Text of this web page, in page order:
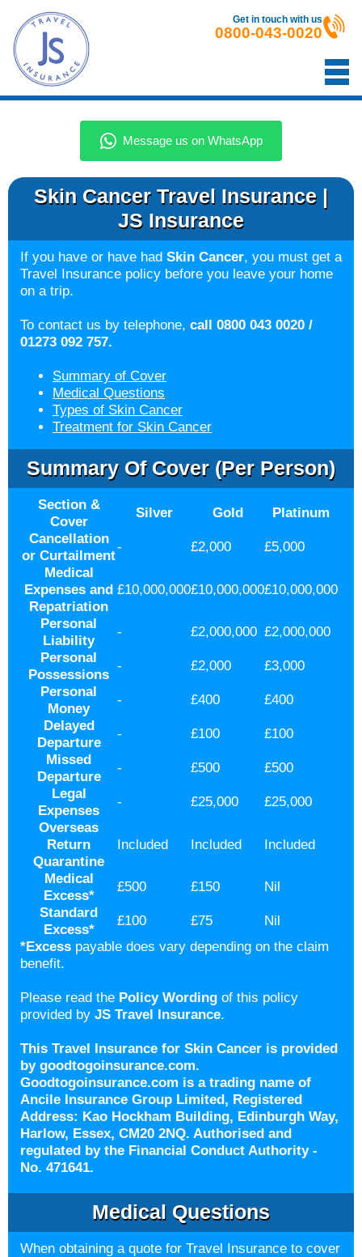
Get in touch with us
0800-043-0020
Skin Cancer Travel Insurance |
JS Insurance
If you have or have had Skin Cancer, you must get a
Travel Insurance policy before you leave your home
on a trip.
To contact us by telephone, call 0800 043 0020 /
01273 092 757.
Summary of Cover
Medical Questions
Types of Skin Cancer
Treatment for Skin Cancer
Summary Of Cover (per Person)
Section &
Cover
Silver Gold
Platinum
Cancellation
or Curtailment
- £2,000
£5,000
Medical
Expenses and
Repatriation
£10,000,000£10,000,000£10,000,000
Personal
Liability
- £2,000,000 £2,000,000
Personal
Possessions
- £2,000
£3,000
Personal
Money
- £400
£400
Delayed
Departure
- £100
£100
Missed
Departure
- £500
£500
Legal
Expenses
- £25,000
£25,000
Overseas
Return
Quarantine
Included Included Included
Medical
Excess*
£500 £150
Nil
Standard
Excess*
£100 £75
Nil
*Excess payable does vary depending on the claim
benefit.
Please read the Policy Wording of this policy
provided by JS Travel Insurance.
This Travel Insurance for Skin Cancer is provided
by goodtogoinsurance.com.
Goodtogoinsurance.com is a trading name of
Ancile Insurance Group Limited, Registered
Address: Kao Hockham Building, Edinburgh Way,
Harlow, Essex, CM20 2NQ. Authorised and
regulated by the Financial Conduct Authority -
No. 471641.
Medical Questions
When obtaining a quote for Travel Insurance to cover